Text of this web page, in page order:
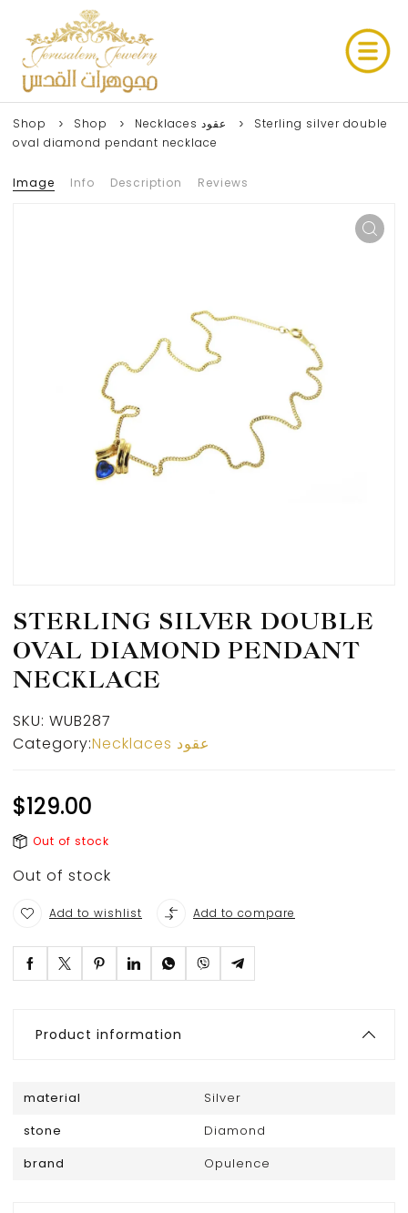
Shop Shop Necklaces عقود
Sterling silver double
oval diamond pendant necklace
Image Info Description Reviews
STERLING SILVER DOUBLE
OVAL DIAMOND PENDANT
NECKLACE
SKU: WUB287
Category:
Necklaces عقود
$129.00
Out of stock
Out of stock
Add to wishlist Add to compare
Product information
material
Silver
stone
Diamond
brand
Opulence